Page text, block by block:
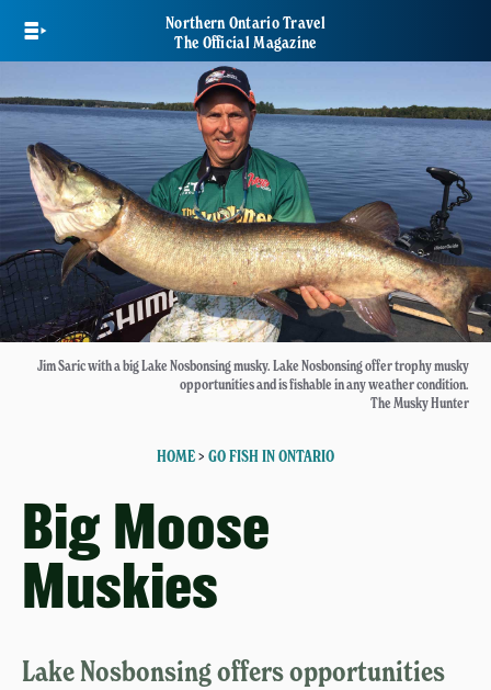
main
content
Northern Ontario Travel
The Official Magazine
Jim Saric with a big Lake Nosbonsing musky. Lake Nosbonsing offer trophy musky
opportunities and is fishable in any weather condition.
The Musky Hunter
HOME> GO FISH IN ONTARIO
Big Moose
Muskies
Lake Nosbonsing offers opportunities